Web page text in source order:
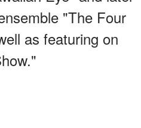
"The Four
as featuring on